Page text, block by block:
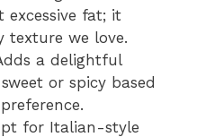
fat; it
texture we love.
a delightful
or spicy based
for Italian-style